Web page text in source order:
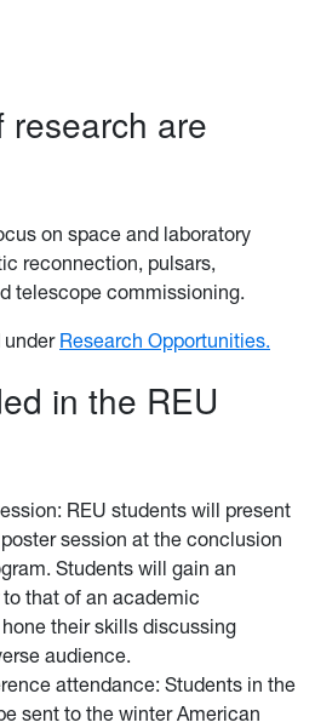
research are
on space and laboratory
reconnection, pulsars,
telescope commissioning.
under Research Opportunities.
in the REU
REU students will present
session at the conclusion
Students will gain an
that of an academic
their skills discussing
audience.
attendance: Students in the
sent to the winter American